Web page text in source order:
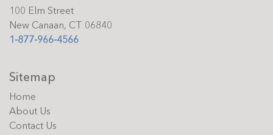
100 Elm Street
New Canaan, CT 06840
1-877-966-4566
Sitemap
Home
About Us
Contact Us